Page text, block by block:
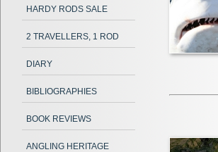
HARDY RODS SALE
2 TRAVELLERS, 1 ROD
DIARY
BIBLIOGRAPHIES
BOOK REVIEWS
ANGLING HERITAGE